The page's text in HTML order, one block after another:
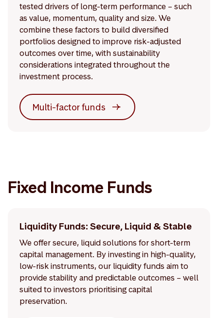
tested drivers of long-term performance – such
as value, momentum, quality and size. We
combine these factors to build diversified
portfolios designed to improve risk-adjusted
outcomes over time, with sustainability
considerations integrated throughout the
investment process.
Multi-factor funds
Fixed Income Funds
Liquidity Funds: Secure, Liquid & Stable
We offer secure, liquid solutions for short-term
capital management. By investing in high-quality,
low-risk instruments, our liquidity funds aim to
provide stability and predictable outcomes – well
suited to investors prioritising capital
preservation.